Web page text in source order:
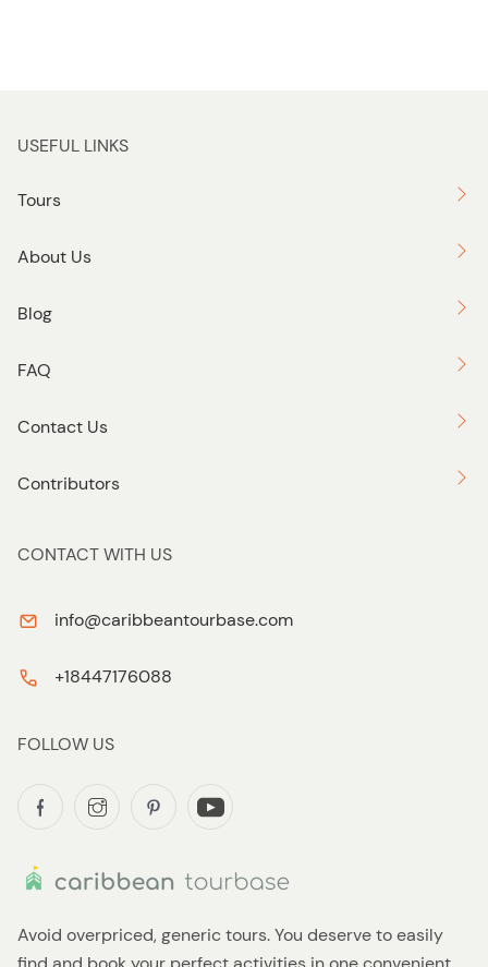
Avoid overpriced, generic tours. You deserve to easily
USEFUL LINKS
Tours
About Us
Blog
FAQ
Contact Us
Contributors
CONTACT WITH US
info@caribbeantourbase.com
+18447176088
FOLLOW US